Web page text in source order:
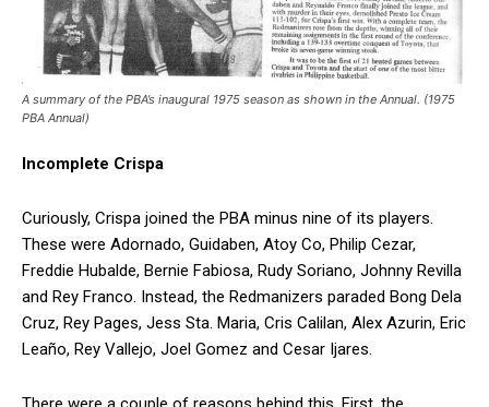
A summary of the PBA’s inaugural 1975 season as shown in the Annual. (1975
PBA Annual)
Incomplete Crispa
Curiously, Crispa joined the PBA minus nine of its players.
These were Adornado, Guidaben, Atoy Co, Philip Cezar,
Freddie Hubalde, Bernie Fabiosa, Rudy Soriano, Johnny Revilla
and Rey Franco. Instead, the Redmanizers paraded Bong Dela
Cruz, Rey Pages, Jess Sta. Maria, Cris Calilan, Alex Azurin, Eric
Leaño, Rey Vallejo, Joel Gomez and Cesar Ijares.